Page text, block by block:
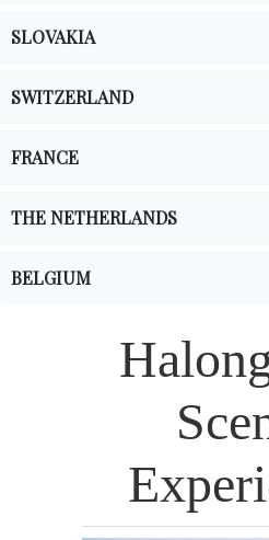
SLOVAKIA
SWITZERLAND
FRANCE
THE NETHERLANDS
BELGIUM